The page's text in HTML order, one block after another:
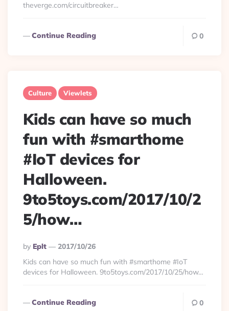
theverge.com/circuitbreaker…
Continue Reading 0
Culture Viewlets
Kids can have so much
fun with #smarthome
#IoT devices for
Halloween.
9to5toys.com/2017/10/2
5/how…
Posted
By
By Eplt
2017/10/26
Kids can have so much fun with #smarthome #IoT
devices for Halloween. 9to5toys.com/2017/10/25/how…
Continue Reading 0